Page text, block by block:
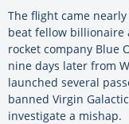
The flight came
beat fellow billionaire
rocket company Blue
nine days later from
launched several
banned Virgin
investigate a mishap.